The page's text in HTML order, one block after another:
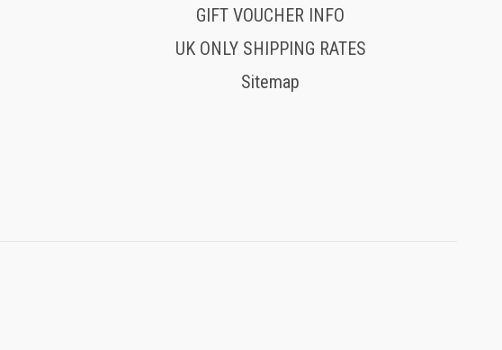
GIFT VOUCHER INFO
UK ONLY SHIPPING RATES
Sitemap